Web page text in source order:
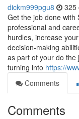
dickm999pgu8 325
Get the job done with
professional and
hurdles, increase
decision-making
as part of your do the
turning into https://
Comments
Comments